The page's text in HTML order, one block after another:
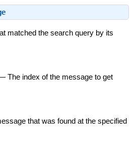
matched the search query by its
The index of the message to get
that was found at the specified